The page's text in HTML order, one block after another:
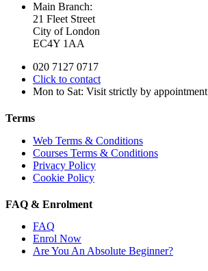
Main Branch:
21 Fleet Street
City of London
EC4Y 1AA
020 7127 0717
Click to contact
Mon to Sat: Visit strictly by appointment
Terms
Web Terms & Conditions
Courses Terms & Conditions
Privacy Policy
Cookie Policy
FAQ & Enrolment
FAQ
Enrol Now
Are You An Absolute Beginner?